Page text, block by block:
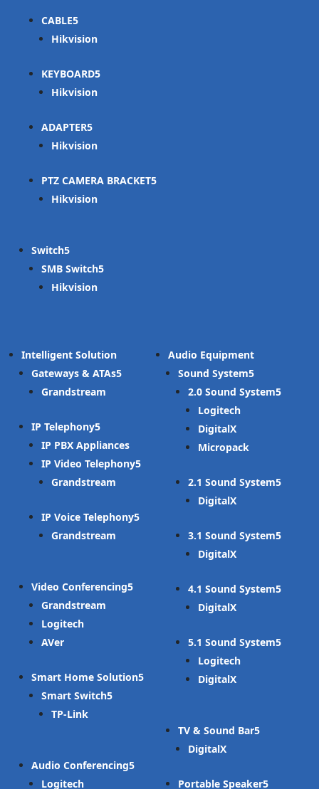
CABLE
Hikvision
KEYBOARD
Hikvision
ADAPTER
Hikvision
PTZ CAMERA BRACKET
Hikvision
Switch
SMB Switch
Hikvision
Intelligent Solution
Gateways & ATAs
Grandstream
IP Telephony
IP PBX Appliances
IP Video Telephony
Grandstream
IP Voice Telephony
Grandstream
Video Conferencing
Grandstream
Logitech
AVer
Smart Home Solution
Smart Switch
TP-Link
Audio Conferencing
Logitech
Audio Equipment
Sound System
2.0 Sound System
Logitech
DigitalX
Micropack
2.1 Sound System
DigitalX
3.1 Sound System
DigitalX
4.1 Sound System
DigitalX
5.1 Sound System
Logitech
DigitalX
TV & Sound Bar
DigitalX
Portable Speaker